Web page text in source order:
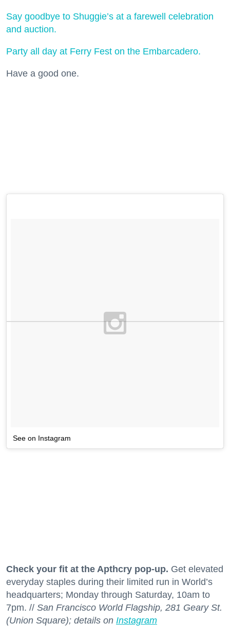
Say goodbye to Shuggie’s at a farewell celebration
and auction.
Party all day at Ferry Fest on the Embarcadero.
Have a good one.
See on Instagram
Check your fit at the Apthcry pop-up. Get elevated
everyday staples during their limited run in World’s
headquarters; Monday through Saturday, 10am to
7pm. // San Francisco World Flagship, 281 Geary St.
(Union Square); details on Instagram